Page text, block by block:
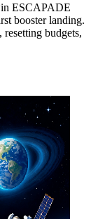
ESCAPADE
booster landing.
budgets,